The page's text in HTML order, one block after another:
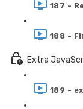
187 -
188 -
Extra
189 -